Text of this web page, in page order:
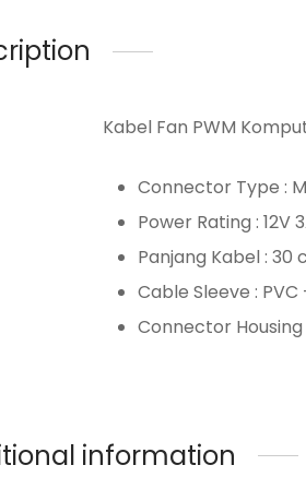
Kabel Fan PWM
Connector Type :
Power Rating : 12V
Panjang Kabel :
Cable Sleeve : PVC
Connector Housing
information